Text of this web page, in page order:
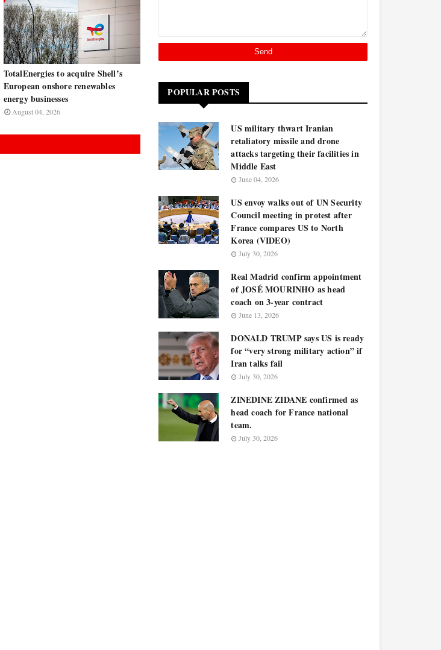
TotalEnergies to acquire Shell’s
European onshore renewables
energy businesses
August 04, 2026
POPULAR POSTS
US military thwart Iranian
retaliatory missile and drone
attacks targeting their facilities in
Middle East
June 04, 2026
US envoy walks out of UN Security
Council meeting in protest after
France compares US to North
Korea (VIDEO)
July 30, 2026
Real Madrid confirm appointment
of JOSÉ MOURINHO as head
coach on 3-year contract
June 13, 2026
DONALD TRUMP says US is ready
for “very strong military action” if
Iran talks fail
July 30, 2026
ZINEDINE ZIDANE confirmed as
head coach for France national
team.
July 30, 2026